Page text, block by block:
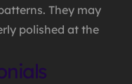
They may
polished at the